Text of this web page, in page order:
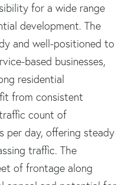
for a wide range
development. The
and well-positioned to
based businesses,
residential
from consistent
count of
per day, offering steady
traffic. The
of frontage along